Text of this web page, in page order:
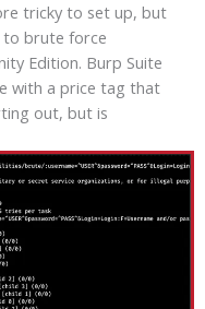
tricky to set up, but
to brute force
Edition. Burp Suite
with a price tag that
out, but is